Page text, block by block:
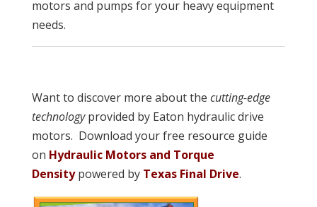
motors and pumps for your heavy equipment
needs.
Want to discover more about the cutting-edge
technology provided by Eaton hydraulic drive
motors. Download your free resource guide
on Hydraulic Motors and Torque
Density powered by Texas Final Drive.